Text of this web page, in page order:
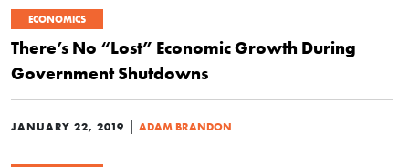
ECONOMICS
There’s No “Lost” Economic Growth During
Government Shutdowns
JANUARY 22, 2019 | ADAM BRANDON